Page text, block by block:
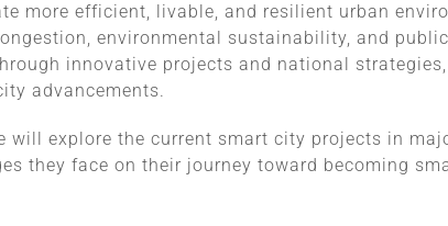
more efficient, livable, and resilient urban
environmental sustainability, and
innovative projects and national
advancements.
will explore the current smart city projects in
they face on their journey toward becoming